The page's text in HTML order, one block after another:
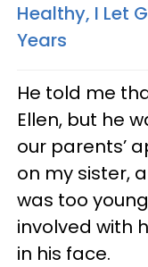
Healthy, I Let
Years
He told me
Ellen, but he
our parents’
on my sister,
was too
involved with
in his face.